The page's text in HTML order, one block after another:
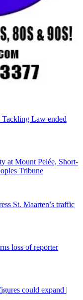
Law ended
at Mount Pelée, Short-
Tribune
St. Maarten’s traffic
loss of reporter
could expand |